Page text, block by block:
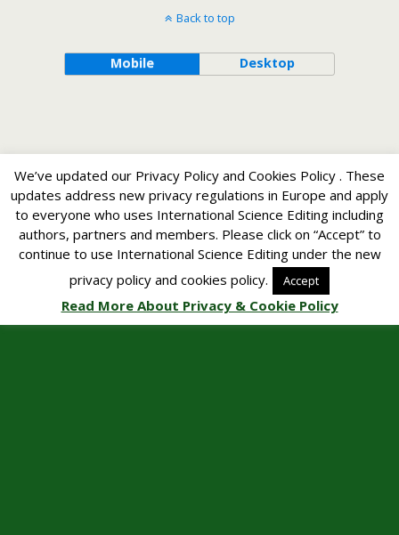
Back to top
Mobile Desktop
We’ve updated our Privacy Policy and Cookies Policy . These
updates address new privacy regulations in Europe and apply
to everyone who uses International Science Editing including
authors, partners and members. Please click on “Accept” to
continue to use International Science Editing under the new
privacy policy and cookies policy.
Accept
Read More About Privacy & Cookie Policy